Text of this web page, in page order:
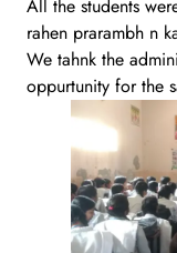
All the students
rahen prarambh n
We tahnk the
oppurtunity for the